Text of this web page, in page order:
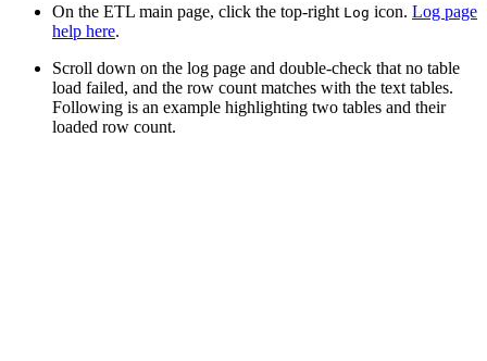
On the ETL main page, click the top-right Log icon. Log page
help here.
Scroll down on the log page and double-check that no table
load failed, and the row count matches with the text tables.
Following is an example highlighting two tables and their
loaded row count.